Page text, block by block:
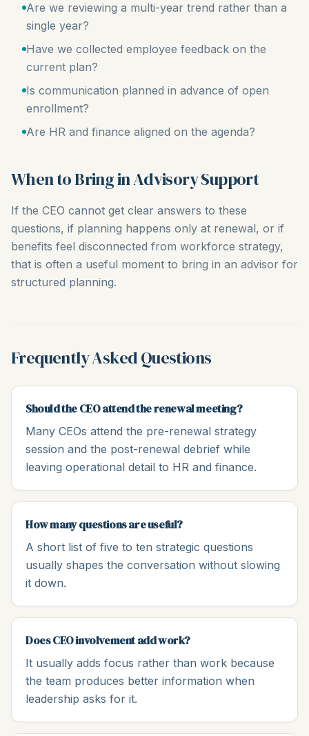
Are we reviewing a multi-year trend rather than a
single year?
Have we collected employee feedback on the
current plan?
Is communication planned in advance of open
enrollment?
Are HR and finance aligned on the agenda?
When to Bring in Advisory Support
If the CEO cannot get clear answers to these
questions, if planning happens only at renewal, or if
benefits feel disconnected from workforce strategy,
that is often a useful moment to bring in an advisor for
structured planning.
Frequently Asked Questions
Should the CEO attend the renewal meeting?
Many CEOs attend the pre-renewal strategy
session and the post-renewal debrief while
leaving operational detail to HR and finance.
How many questions are useful?
A short list of five to ten strategic questions
usually shapes the conversation without slowing
it down.
Does CEO involvement add work?
It usually adds focus rather than work because
the team produces better information when
leadership asks for it.